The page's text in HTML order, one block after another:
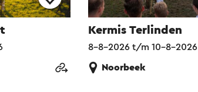
Kermis Terlinden
8-8-2026 t/m 10-8-2026
Noorbeek